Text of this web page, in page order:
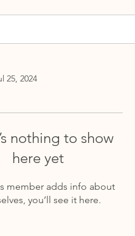
25, 2024
nothing to show
here yet
member adds info about
you’ll see it here.